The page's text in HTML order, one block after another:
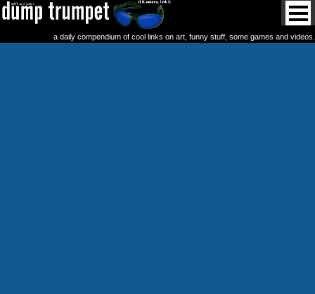
a daily compendium of cool links on art, funny stuff, some games and videos.